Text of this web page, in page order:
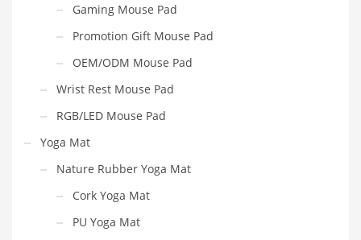
Gaming Mouse Pad
Promotion Gift Mouse Pad
OEM/ODM Mouse Pad
Wrist Rest Mouse Pad
RGB/LED Mouse Pad
Yoga Mat
Nature Rubber Yoga Mat
Cork Yoga Mat
PU Yoga Mat